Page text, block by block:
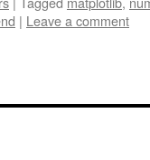
| Leave a comment